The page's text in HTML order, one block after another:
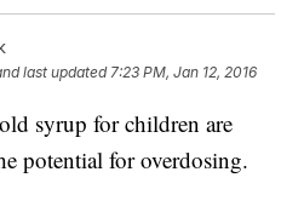
last updated 7:23 PM, Jan 12, 2016
syrup for children are
potential for overdosing.